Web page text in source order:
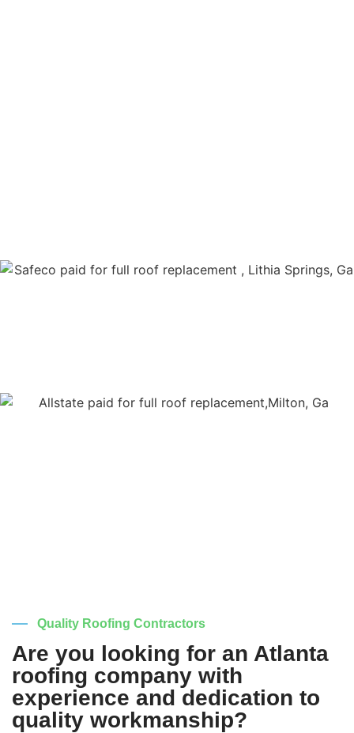
Quality Roofing Contractors
Are you looking for an Atlanta
roofing company with
experience and dedication to
quality workmanship?